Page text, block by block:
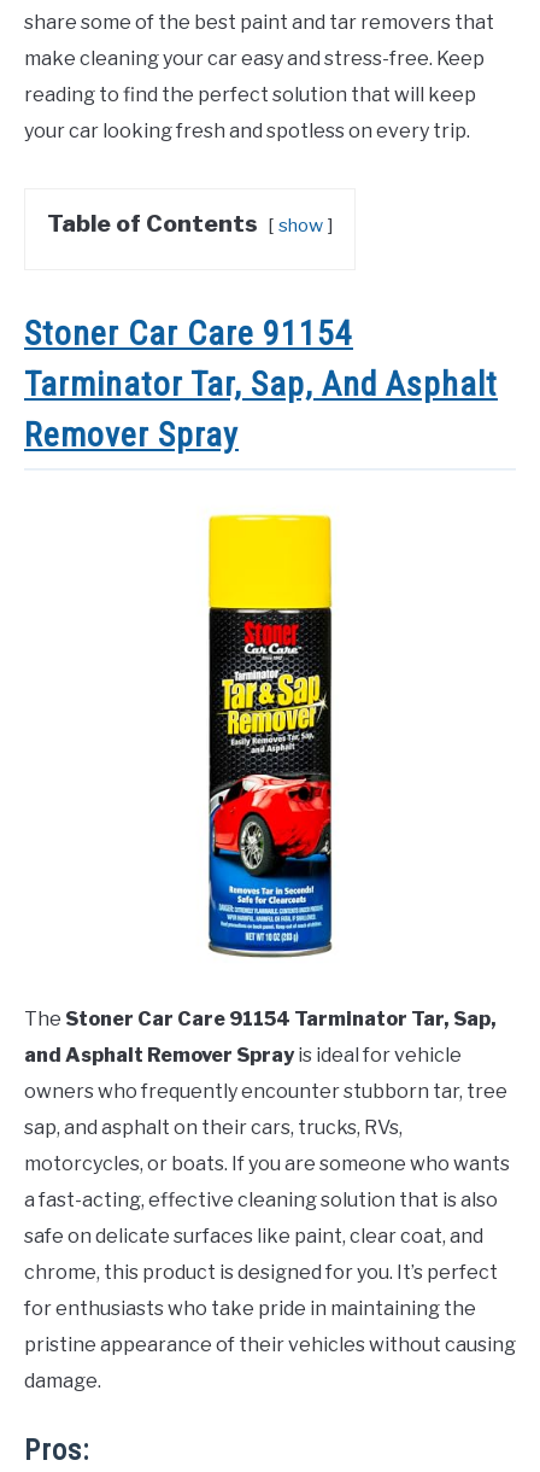
share some of the best paint and tar removers that
make cleaning your car easy and stress-free. Keep
reading to find the perfect solution that will keep
your car looking fresh and spotless on every trip.
Table of Contents show
Stoner Car Care 91154
Tarminator Tar, Sap, And Asphalt
Remover Spray
The Stoner Car Care 91154 Tarminator Tar, Sap,
and Asphalt Remover Sprayis ideal for vehicle
owners who frequently encounter stubborn tar, tree
sap, and asphalt on their cars, trucks, RVs,
motorcycles, or boats. If you are someone who wants
a fast-acting, effective cleaning solution that is also
safe on delicate surfaces like paint, clear coat, and
chrome, this product is designed for you. It’s perfect
for enthusiasts who take pride in maintaining the
pristine appearance of their vehicles without causing
damage.
Pros: